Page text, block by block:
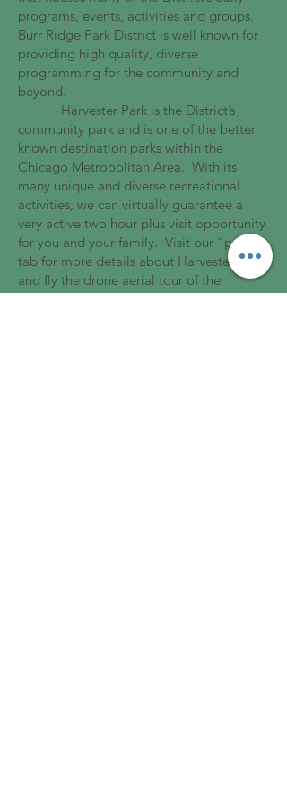
programs, events, activities and groups.
Burr Ridge Park District is well known for
providing high quality, diverse
programming for the community and
beyond.
Harvester Park is the District’s
community park and is one of the better
known destination parks within the
Chicago Metropolitan Area. With its
many unique and diverse recreational
activities, we can virtually guarantee a
very active two hour plus visit opportunity
for you and your family. Visit our “parks”
tab for more details about Harvester Park
and fly the drone aerial tour of the
Harvester playground on the home page.